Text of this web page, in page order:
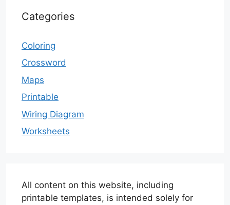
Categories
Coloring
Crossword
Maps
Printable
Wiring Diagram
Worksheets
All content on this website, including
printable templates, is intended solely for